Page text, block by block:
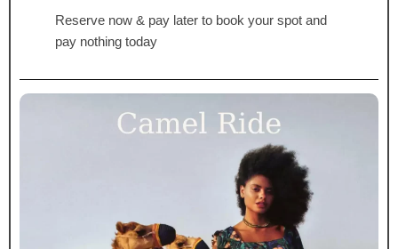
Reserve now & pay later to book your spot and
pay nothing today